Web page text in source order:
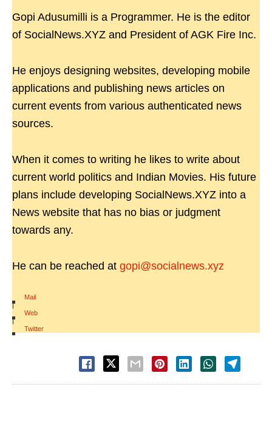
Gopi Adusumilli is a Programmer. He is the editor
of SocialNews.XYZ and President of AGK Fire Inc.
He enjoys designing websites, developing mobile
applications and publishing news articles on
current events from various authenticated news
sources.
When it comes to writing he likes to write about
current world politics and Indian Movies. His future
plans include developing SocialNews.XYZ into a
News website that has no bias or judgment
towards any.
He can be reached at gopi@socialnews.xyz
Mail
|
Web
|
Twitter